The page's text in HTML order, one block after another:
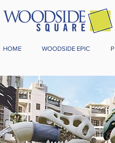
HOME WOODSIDE EPIC